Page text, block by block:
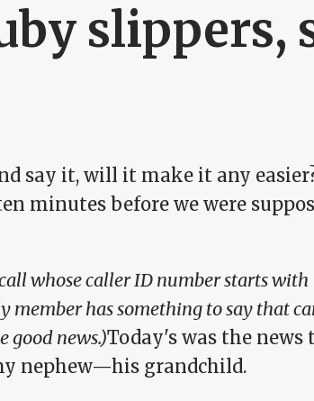
slippers,
say it, will it make it any
minutes before we were
whose caller ID number starts with
member has something to say that
good news.)Today's was the news
nephew—his grandchild.